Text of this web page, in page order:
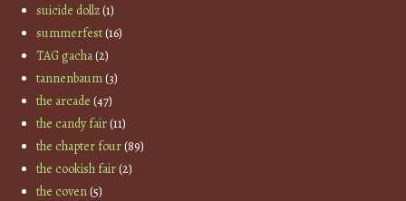
suicide dollz(1)
summerfest(16)
TAG gacha(2)
tannenbaum(3)
the arcade (47)
the candy fair(11)
the chapter four(89)
the cookish fair(2)
the coven(5)